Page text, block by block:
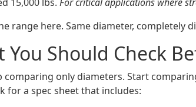
range here. Same diameter, completely
You Should Check
comparing only diameters. Start
for a spec sheet that includes: